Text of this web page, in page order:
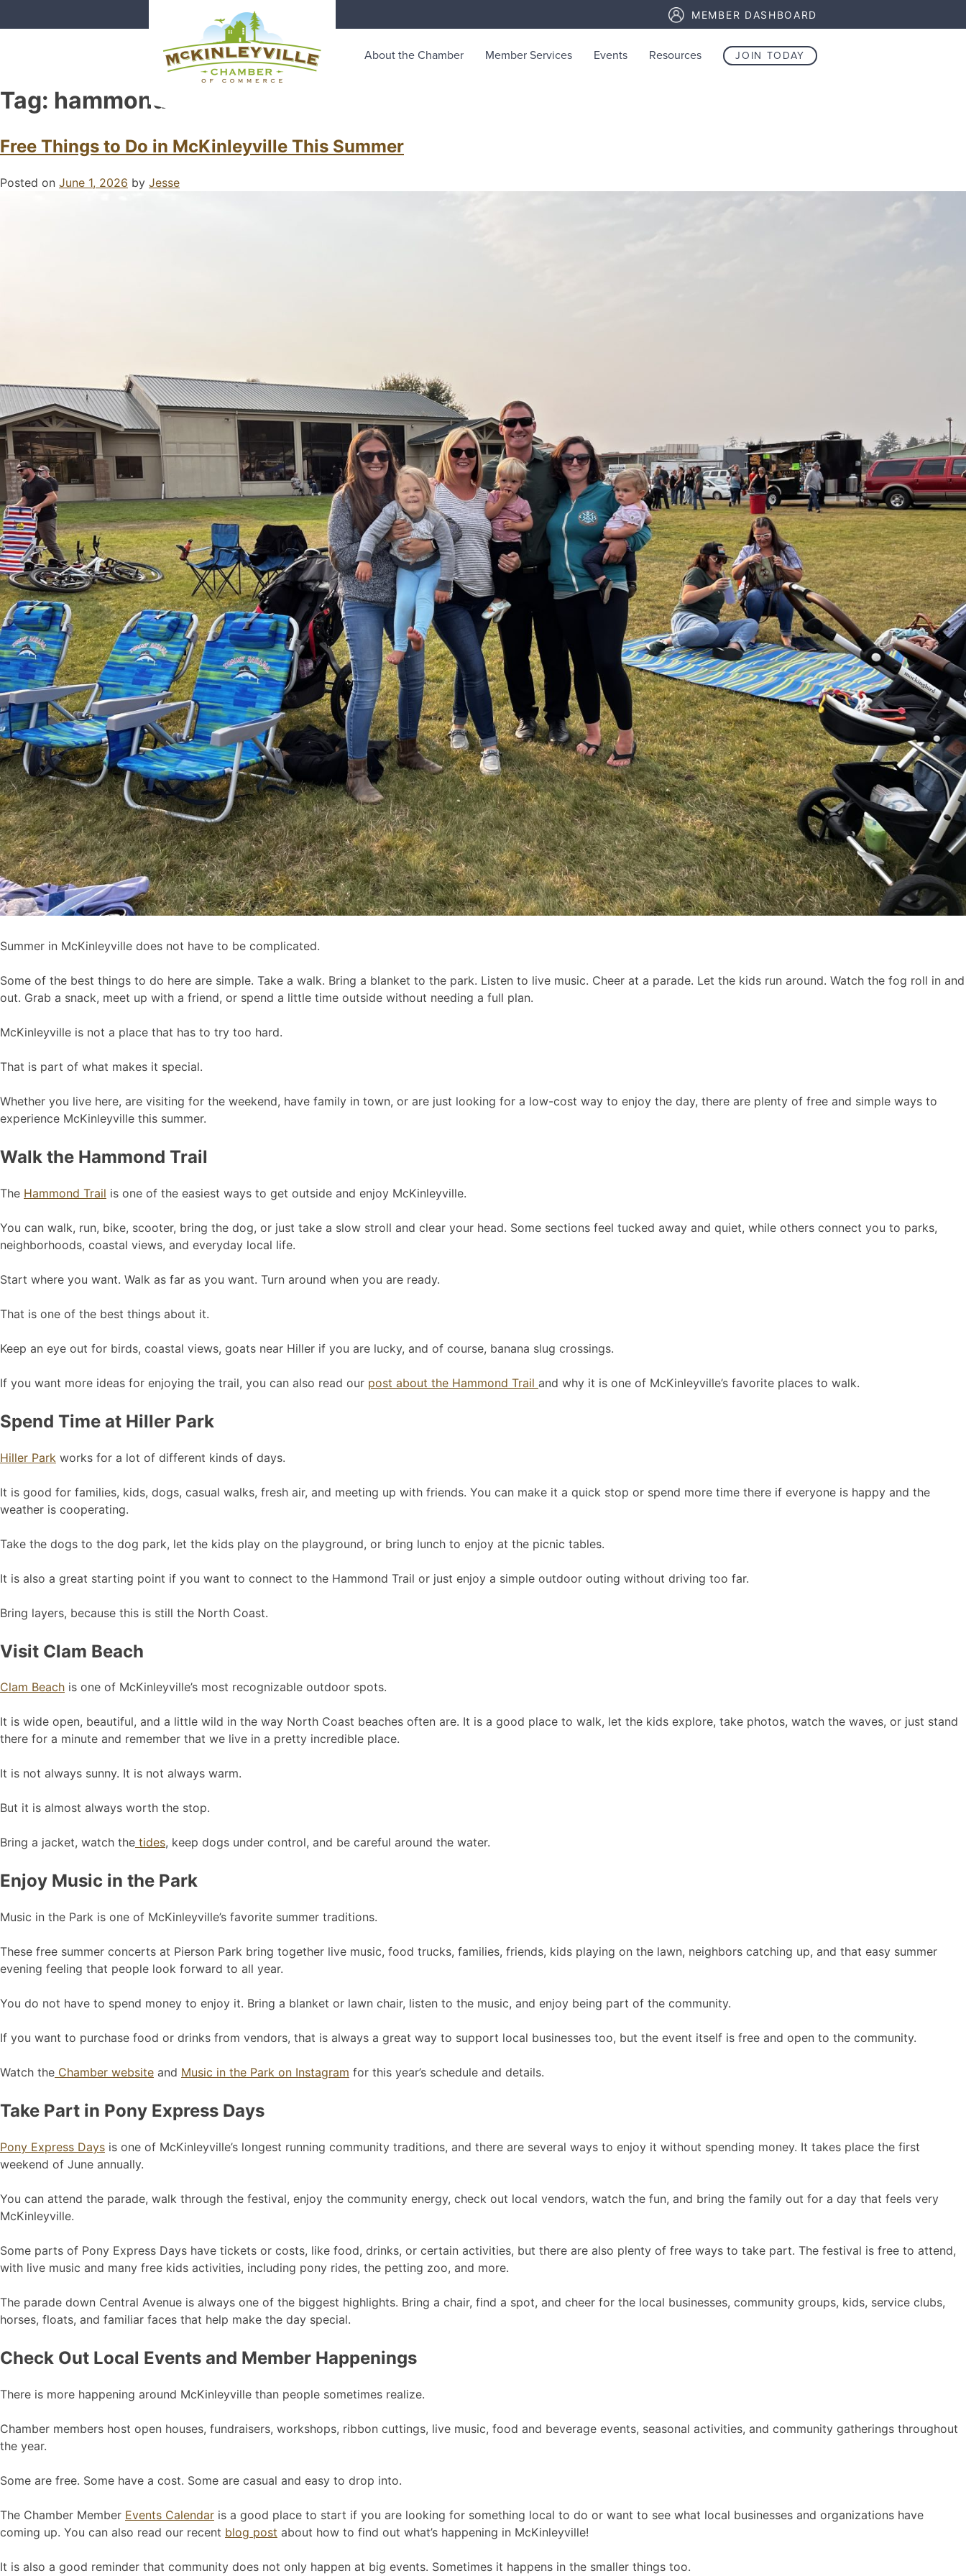
to
MEMBER DASHBOARD
About the Chamber Member Services Events Resources JOIN TODAY
Tag: hammond trail
Free Things to Do in McKinleyville This Summer
Posted on June 1, 2026 by Jesse
Summer in McKinleyville does not have to be complicated.
Some of the best things to do here are simple. Take a walk. Bring a blanket to the park. Listen to live music. Cheer at a parade. Let the kids run around. Watch the fog roll in and
out. Grab a snack, meet up with a friend, or spend a little time outside without needing a full plan.
McKinleyville is not a place that has to try too hard.
That is part of what makes it special.
Whether you live here, are visiting for the weekend, have family in town, or are just looking for a low-cost way to enjoy the day, there are plenty of free and simple ways to
experience McKinleyville this summer.
Walk the Hammond Trail
The Hammond Trail is one of the easiest ways to get outside and enjoy McKinleyville.
You can walk, run, bike, scooter, bring the dog, or just take a slow stroll and clear your head. Some sections feel tucked away and quiet, while others connect you to parks,
neighborhoods, coastal views, and everyday local life.
Start where you want. Walk as far as you want. Turn around when you are ready.
That is one of the best things about it.
Keep an eye out for birds, coastal views, goats near Hiller if you are lucky, and of course, banana slug crossings.
If you want more ideas for enjoying the trail, you can also read our post about the Hammond Trail and why it is one of McKinleyville’s favorite places to walk.
Spend Time at Hiller Park
Hiller Park works for a lot of different kinds of days.
It is good for families, kids, dogs, casual walks, fresh air, and meeting up with friends. You can make it a quick stop or spend more time there if everyone is happy and the
weather is cooperating.
Take the dogs to the dog park, let the kids play on the playground, or bring lunch to enjoy at the picnic tables.
It is also a great starting point if you want to connect to the Hammond Trail or just enjoy a simple outdoor outing without driving too far.
Bring layers, because this is still the North Coast.
Visit Clam Beach
Clam Beach is one of McKinleyville’s most recognizable outdoor spots.
It is wide open, beautiful, and a little wild in the way North Coast beaches often are. It is a good place to walk, let the kids explore, take photos, watch the waves, or just stand
there for a minute and remember that we live in a pretty incredible place.
It is not always sunny. It is not always warm.
But it is almost always worth the stop.
Bring a jacket, watch the tides, keep dogs under control, and be careful around the water.
Enjoy Music in the Park
Music in the Park is one of McKinleyville’s favorite summer traditions.
These free summer concerts at Pierson Park bring together live music, food trucks, families, friends, kids playing on the lawn, neighbors catching up, and that easy summer
evening feeling that people look forward to all year.
You do not have to spend money to enjoy it. Bring a blanket or lawn chair, listen to the music, and enjoy being part of the community.
If you want to purchase food or drinks from vendors, that is always a great way to support local businesses too, but the event itself is free and open to the community.
Watch the Chamber website and Music in the Park on Instagram for this year’s schedule and details.
Take Part in Pony Express Days
Pony Express Days is one of McKinleyville’s longest running community traditions, and there are several ways to enjoy it without spending money. It takes place the first
weekend of June annually.
You can attend the parade, walk through the festival, enjoy the community energy, check out local vendors, watch the fun, and bring the family out for a day that feels very
McKinleyville.
Some parts of Pony Express Days have tickets or costs, like food, drinks, or certain activities, but there are also plenty of free ways to take part. The festival is free to attend,
with live music and many free kids activities, including pony rides, the petting zoo, and more.
The parade down Central Avenue is always one of the biggest highlights. Bring a chair, find a spot, and cheer for the local businesses, community groups, kids, service clubs,
horses, floats, and familiar faces that help make the day special.
Check Out Local Events and Member Happenings
There is more happening around McKinleyville than people sometimes realize.
Chamber members host open houses, fundraisers, workshops, ribbon cuttings, live music, food and beverage events, seasonal activities, and community gatherings throughout
the year.
Some are free. Some have a cost. Some are casual and easy to drop into.
The Chamber Member Events Calendar is a good place to start if you are looking for something local to do or want to see what local businesses and organizations have
coming up. You can also read our recent blog post about how to find out what’s happening in McKinleyville!
It is also a good reminder that community does not only happen at big events. Sometimes it happens in the smaller things too.